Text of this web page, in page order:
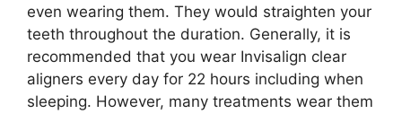
even wearing them. They would straighten your
teeth throughout the duration. Generally, it is
recommended that you wear Invisalign clear
aligners every day for 22 hours including when
sleeping. However, many treatments wear them